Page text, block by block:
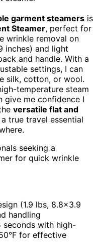
garment steamers is
Steamer, perfect for
wrinkle removal on
inches) and light
and handle. With a
settings, I can
silk, cotton, or wool.
temperature steam
give me confidence I
versatile flat and
true travel essential
seeking a
for quick wrinkle
(1.9 lbs, 8.8×3.9
handling
seconds with high-
for effective